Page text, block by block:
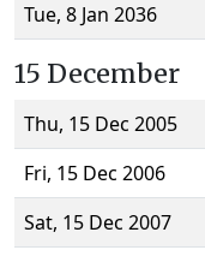
Tue, 8 Jan 2036
15 December
Thu, 15 Dec 2005
Fri, 15 Dec 2006
Sat, 15 Dec 2007